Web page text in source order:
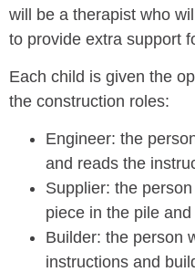
will be a therapist who
to provide extra support
Each child is given the
the construction roles:
Engineer: the
and reads the
Supplier: the
piece in the pile
Builder: the person
instructions and